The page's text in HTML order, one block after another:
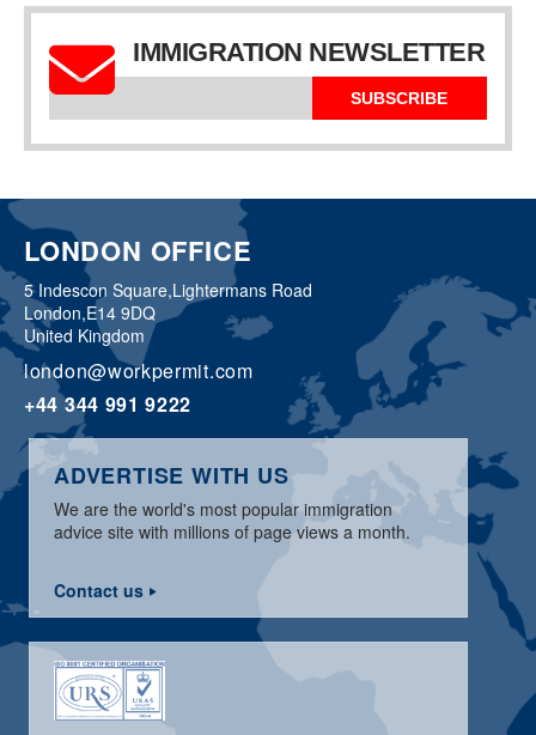
IMMIGRATION NEWSLETTER
SUBSCRIBE
LONDON OFFICE
5 Indescon Square,Lightermans Road
London,E14 9DQ
United Kingdom
london@workpermit.com
+44 344 991 9222
ADVERTISE WITH US
We are the world's most popular immigration
advice site with millions of page views a month.
Contact us